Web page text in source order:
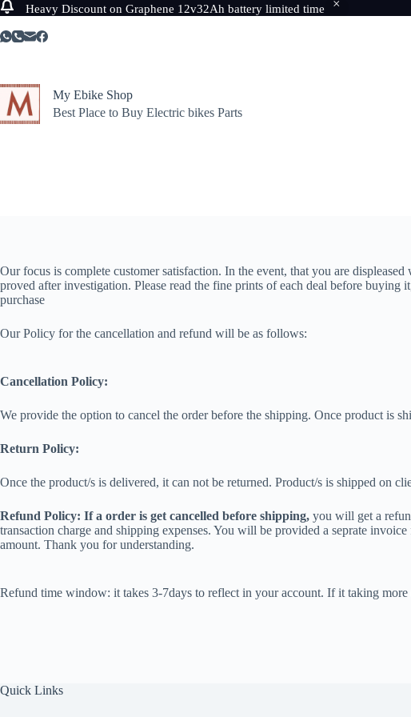
Heavy Discount on Graphene 12v32Ah battery limited time
to
My Ebike Shop
Best Place to Buy Electric bikes Parts
Our focus is complete customer satisfaction. In the event, that you are
proved after investigation. Please read the fine prints of each deal before
purchase
Our Policy for the cancellation and refund will be as follows:
Cancellation Policy:
We provide the option to cancel the order before the shipping. Once product is
Return Policy:
Once the product/s is delivered, it can not be returned. Product/s is shipped on
Refund Policy: If a order is get cancelled before shipping, you will get a
transaction charge and shipping expenses. You will be provided a seprate
amount. Thank you for understanding.
Refund time window: it takes 3-7days to reflect in your account. If it taking
Quick Links